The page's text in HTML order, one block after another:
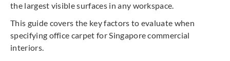
the largest visible surfaces in any workspace.
This guide covers the key factors to evaluate when
specifying office carpet for Singapore commercial
interiors.